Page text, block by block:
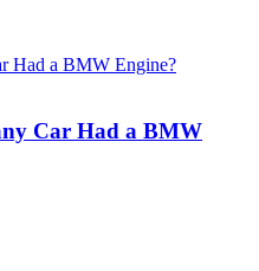
Car Had a BMW